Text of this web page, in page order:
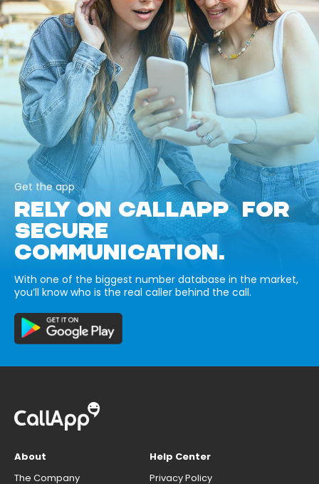
Get the app
RELY ON CALLAPP FOR
SECURE
COMMUNICATION.
With one of the biggest number database in the market,
you’ll know who is the real caller behind the call.
About
The Company
Help Center
Privacy Policy